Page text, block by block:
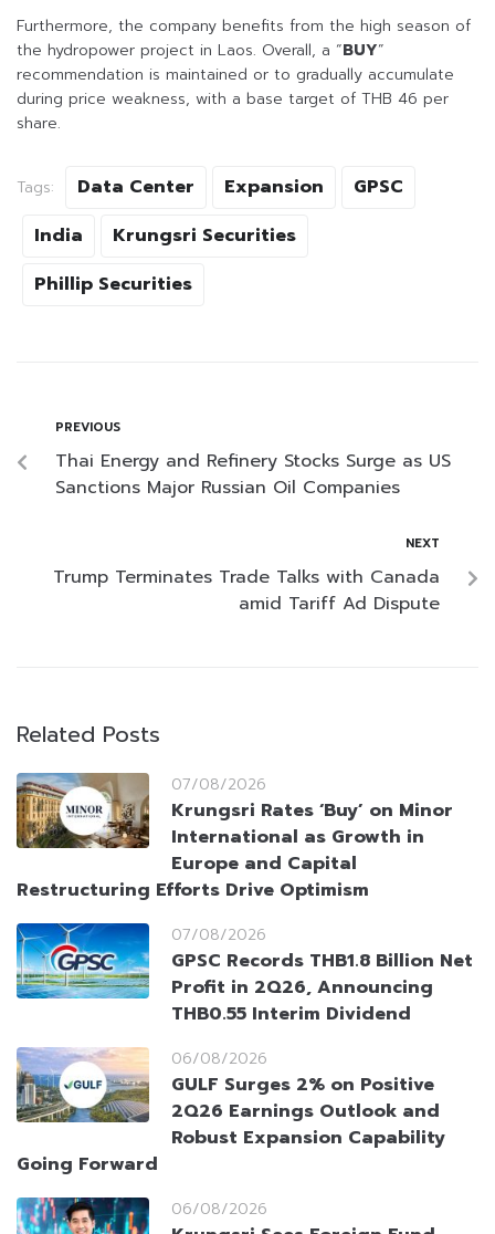
Furthermore, the company benefits from the high season of
the hydropower project in Laos. Overall, a “BUY”
recommendation is maintained or to gradually accumulate
during price weakness, with a base target of THB 46 per
share.
Tags: Data Center Expansion
GPSC
India
Krungsri Securities
Phillip Securities
PREVIOUS
Thai Energy and Refinery Stocks Surge as US
Sanctions Major Russian Oil Companies
NEXT
Trump Terminates Trade Talks with Canada
amid Tariff Ad Dispute
Related Posts
07/08/2026
Krungsri Rates ‘Buy’ on Minor
International as Growth in
Europe and Capital
Restructuring Efforts Drive Optimism
07/08/2026
GPSC Records THB1.8 Billion Net
Profit in 2Q26, Announcing
THB0.55 Interim Dividend
06/08/2026
GULF Surges 2% on Positive
2Q26 Earnings Outlook and
Robust Expansion Capability
Going Forward
06/08/2026